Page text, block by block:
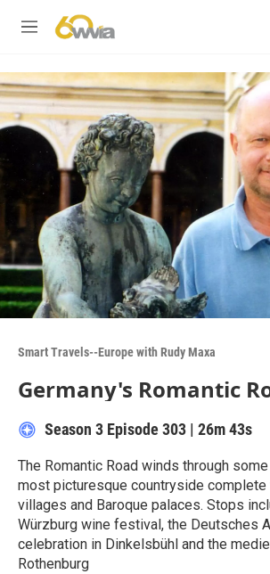
M
u
Smart Travels--Europe with Rudy Maxa
Germany's Romantic
Season 3 Episode 303 | 26m 43s
The Romantic Road winds through
most picturesque countryside complete
villages and Baroque palaces. Stops
Würzburg wine festival, the Deutsches
celebration in Dinkelsbühl and the
Rothenburg